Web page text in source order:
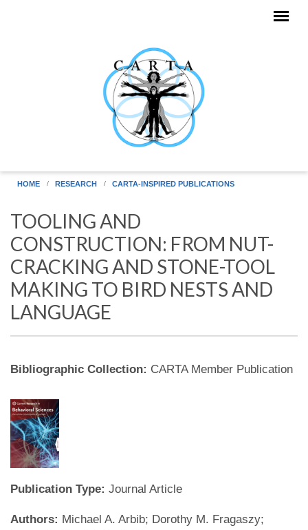
HOME RESEARCH CARTA-INSPIRED PUBLICATIONS
TOOLING AND
CONSTRUCTION: FROM NUT-
CRACKING AND STONE-TOOL
MAKING TO BIRD NESTS AND
LANGUAGE
Bibliographic Collection: CARTA Member Publication
Publication Type: Journal Article
Authors: Michael A. Arbib; Dorothy M. Fragaszy;